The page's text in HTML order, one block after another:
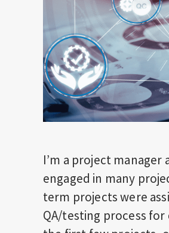
I’m a project manager
engaged in many
term projects were
QA/testing process